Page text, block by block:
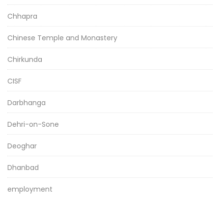
Chhapra
Chinese Temple and Monastery
Chirkunda
CISF
Darbhanga
Dehri-on-Sone
Deoghar
Dhanbad
employment